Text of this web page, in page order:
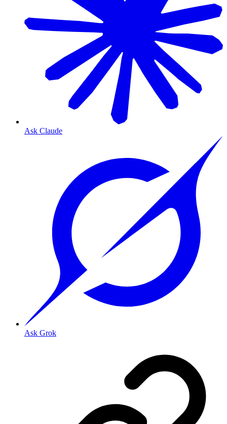
Ask Claude
Ask Grok